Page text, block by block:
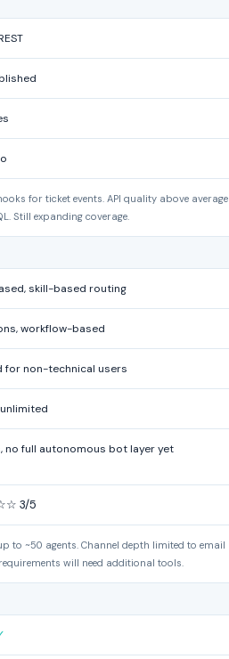
for ticket events. API quality above average
Still expanding coverage.
skill-based routing
workflow-based
for non-technical users
full autonomous bot layer yet
3/5
~50 agents. Channel depth limited to email
will need additional tools.